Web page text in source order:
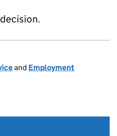
and Employment